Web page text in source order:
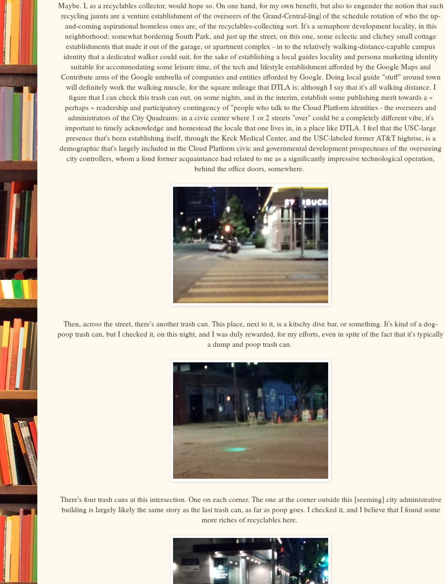
Maybe. I, as a recyclables collector, would hope so. On one hand, for my own benefit, but also to engender the notion that such
recycling jaunts are a venture establishment of the overseers of the Grand-Central-|ing| of the schedule rotation of who the up-
and-coming aspirational homeless ones are, of the recyclables-collecting sort. It's a semaphore development locality, in this
neighborhood; somewhat bordering South Park, and just up the street, on this one, some eclectic and clichey small cottage
establishments that made it out of the garage, or apartment complex - in to the relatively walking-distance-capable campus
identity that a dedicated walker could suit, for the sake of establishing a local guides locality and persona marketing identity
suitable for accommodating some leisure time, of the tech and lifestyle establishment afforded by the Google Maps and
Contribute arms of the Google umbrella of companies and entities afforded by Google. Doing local guide "stuff" around town
will definitely work the walking muscle, for the square mileage that DTLA is; although I say that it's all walking distance. I
figure that I can check this trash can out, on some nights, and in the interim, establish some publishing merit towards a «
perhaps » readership and participatory contingency of "people who talk to the Cloud Platform identities - the overseers and
administrators of the City Quadrants: in a civic center where 1 or 2 streets "over" could be a completely different vibe, it's
important to timely acknowledge and homestead the locale that one lives in, in a place like DTLA. I feel that the USC-large
presence that's been establishing itself, through the Keck Medical Center, and the USC-labeled former AT&T highrise, is a
demographic that's largely included in the Cloud Platform civic and governmental development prospectuses of the overseeing
city controllers, whom a fond former acquaintance had related to me as a significantly impressive technological operation,
behind the office doors, somewhere.
Then, across the street, there's another trash can. This place, next to it, is a kitschy dive bar, or something. It's kind of a dog-
poop trash can, but I checked it, on this night, and I was duly rewarded, for my efforts, even in spite of the fact that it's typically
a dump and poop trash can.
There's four trash cans at this intersection. One on each corner. The one at the corner outside this [seeming] city administrative
building is largely likely the same story as the last trash can, as far as poop goes. I checked it, and I believe that I found some
more riches of recyclables here.